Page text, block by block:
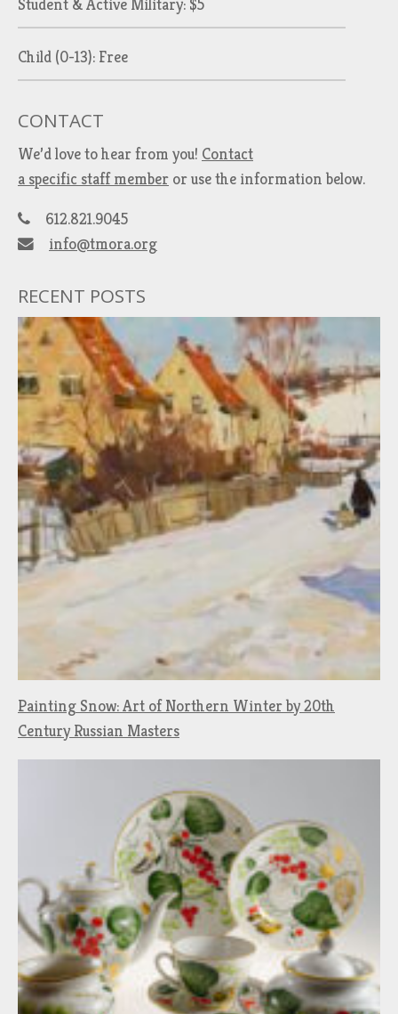
Student & Active Military: $5
Child (0-13): Free
CONTACT
We’d love to hear from you! Contact
a specific staff member or use the information below.
612.821.9045
info@tmora.org
RECENT POSTS
Painting Snow: Art of Northern Winter by 20th
Century Russian Masters